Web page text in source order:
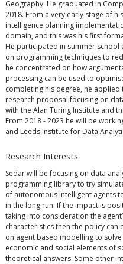
Geography. He graduated in
2018. From a very early stage of
intelligence planning
domain, and this was his first
He participated in summer school
on programming techniques to
he concentrated on how
processing can be used to
completing his degree, he applied
research proposal focusing on
with the Alan Turing Institute and
From 2018 - 2023 he will be
and Leeds Institute for Data
Research Interests
Sedar will be focusing on data
programming library to try
of autonomous intelligent agents
in the long run. If the impact is
taking into consideration the
characteristics then the policy
on agent based modelling to
economic and social elements of
theoretical answers. Some other